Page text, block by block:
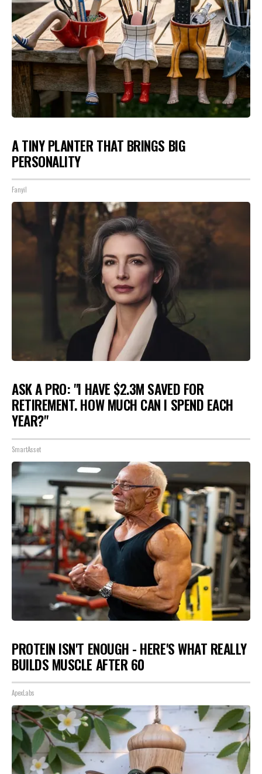
A TINY PLANTER THAT BRINGS BIG
PERSONALITY
Fanyil
ASK A PRO: "I HAVE $2.3M SAVED FOR
RETIREMENT. HOW MUCH CAN I SPEND EACH
YEAR?"
SmartAsset
PROTEIN ISN'T ENOUGH - HERE'S WHAT REALLY
BUILDS MUSCLE AFTER 60
ApexLabs